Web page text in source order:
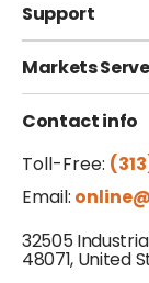
Support
Markets
Contact info
Toll-Free:
Email:
32505
48071, United